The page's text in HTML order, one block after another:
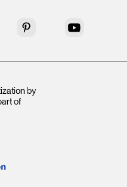
Pinterest YouTube
by
of